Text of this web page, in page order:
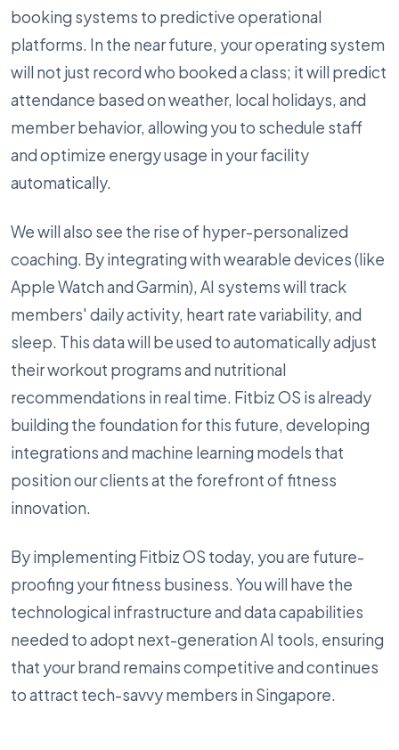
booking systems to predictive operational
platforms. In the near future, your operating system
will not just record who booked a class; it will predict
attendance based on weather, local holidays, and
member behavior, allowing you to schedule staff
and optimize energy usage in your facility
automatically.
We will also see the rise of hyper-personalized
coaching. By integrating with wearable devices (like
Apple Watch and Garmin), AI systems will track
members' daily activity, heart rate variability, and
sleep. This data will be used to automatically adjust
their workout programs and nutritional
recommendations in real time. Fitbiz OS is already
building the foundation for this future, developing
integrations and machine learning models that
position our clients at the forefront of fitness
innovation.
By implementing Fitbiz OS today, you are future-
proofing your fitness business. You will have the
technological infrastructure and data capabilities
needed to adopt next-generation AI tools, ensuring
that your brand remains competitive and continues
to attract tech-savvy members in Singapore.